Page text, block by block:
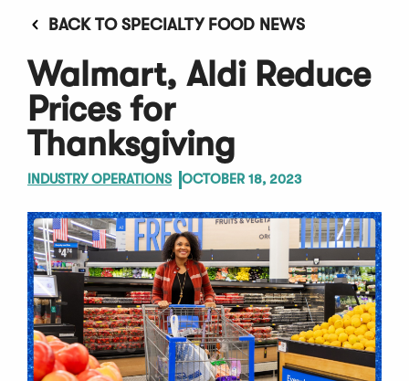
BACK TO SPECIALTY FOOD NEWS
Walmart, Aldi Reduce
Prices for
Thanksgiving
INDUSTRY OPERATIONS OCTOBER 18, 2023